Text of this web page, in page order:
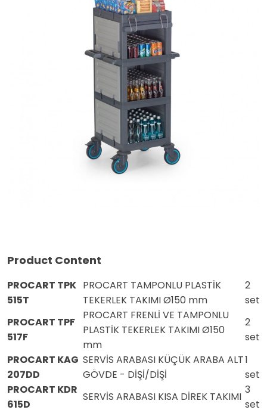
Product Content
PROCART TPK
515T
PROCART TAMPONLU PLASTİK
TEKERLEK TAKIMI Ø150 mm
2
set
PROCART TPF
517F
PROCART FRENLİ VE TAMPONLU
PLASTİK TEKERLEK TAKIMI Ø150
mm
2
set
PROCART KAG
207DD
SERVİS ARABASI KÜÇÜK ARABA ALT
GÖVDE - DİŞİ/DİŞİ
1
set
PROCART KDR
615D
SERVİS ARABASI KISA DİREK TAKIMI
3
set